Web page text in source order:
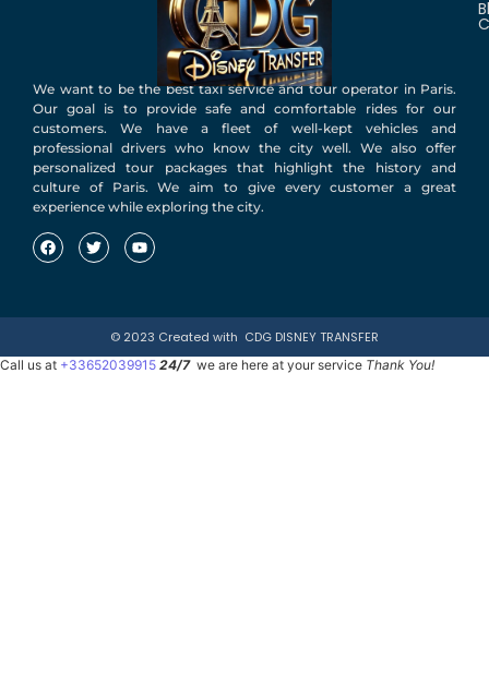
We want to be the best taxi service and tour operator in Paris.
Our goal is to provide safe and comfortable rides for our
customers. We have a fleet of well-kept vehicles and
professional drivers who know the city well. We also offer
personalized tour packages that highlight the history and
culture of Paris. We aim to give every customer a great
experience while exploring the city.
© 2023 Created with CDG DISNEY TRANSFER
Call us at +33652039915 24/7 we are here at your service Thank You!